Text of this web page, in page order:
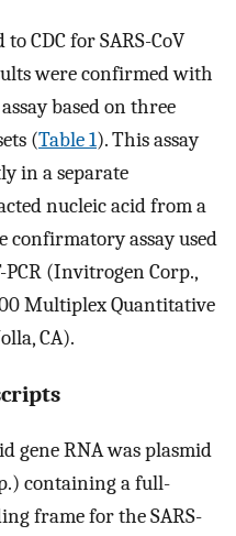
CDC for SARS-CoV
were confirmed with
based on three
(Table 1). This assay
in a separate
nucleic acid from a
confirmatory assay used
PCR (Invitrogen Corp.,
Multiplex Quantitative
CA).
gene RNA was plasmid
containing a full-
frame for the SARS-